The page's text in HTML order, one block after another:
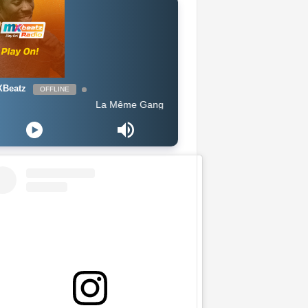
OFFLINE
La Même Gang ft King Promise - Celebration